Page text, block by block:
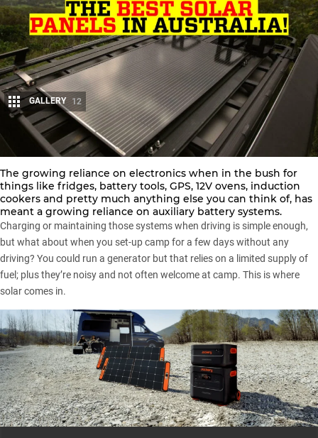
Share
GALLERY 12
The growing reliance on electronics when in the bush for
things like fridges, battery tools, GPS, 12V ovens, induction
cookers and pretty much anything else you can think of, has
meant a growing reliance on auxiliary battery systems.
Charging or maintaining those systems when driving is simple enough,
but what about when you set-up camp for a few days without any
driving? You could run a generator but that relies on a limited supply of
fuel; plus they’re noisy and not often welcome at camp. This is where
solar comes in.